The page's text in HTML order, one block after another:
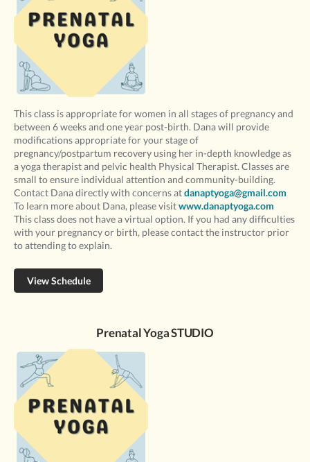
This class is appropriate for women in all stages of pregnancy and
between 6 weeks and one year post-birth. Dana will provide
modifications appropriate for your stage of
pregnancy/postpartum recovery using her in-depth knowledge as
a yoga therapist and pelvic health Physical Therapist. Classes are
small to ensure individual attention and community-building.
Contact Dana directly with concerns atdanaptyoga@gmail.com
To learn more about Dana, please visitwww.danaptyoga.com
This class does not have a virtual option. If you had any difficulties
with your pregnancy or birth, please contact the instructor prior
to attending to explain.
View Schedule
Prenatal Yoga STUDIO